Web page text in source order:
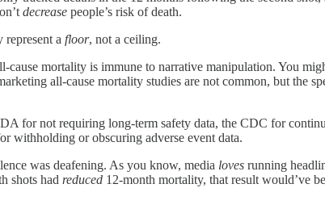
decrease people’s risk of death.
a floor, not a ceiling.
mortality is immune to narrative manipulation. You
all-cause mortality studies are not common, but the
for not requiring long-term safety data, the CDC for
withholding or obscuring adverse event data.
was deafening. As you know, media loves running
shots had reduced 12-month mortality, that result would’ve